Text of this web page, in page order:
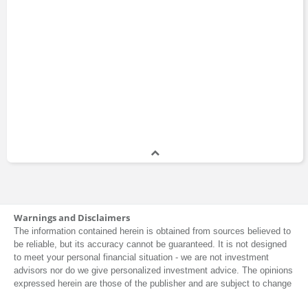
Warnings and Disclaimers
The information contained herein is obtained from sources believed to
be reliable, but its accuracy cannot be guaranteed. It is not designed
to meet your personal financial situation - we are not investment
advisors nor do we give personalized investment advice. The opinions
expressed herein are those of the publisher and are subject to change